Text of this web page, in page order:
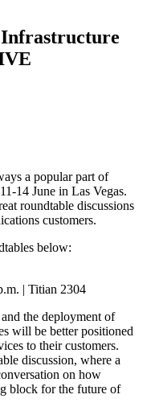
Infrastructure
a popular part of
14 June in Las Vegas.
roundtable discussions
customers.
below:
| Titian 2304
the deployment of
will be better positioned
to their customers.
discussion, where a
on how
block for the future of